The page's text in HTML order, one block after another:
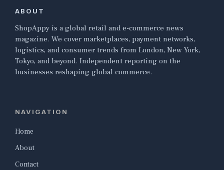
ABOUT
ShopAppy is a global retail and e-commerce news
magazine. We cover marketplaces, payment networks,
logistics, and consumer trends from London, New York,
Tokyo, and beyond. Independent reporting on the
businesses reshaping global commerce.
NAVIGATION
Home
About
Contact